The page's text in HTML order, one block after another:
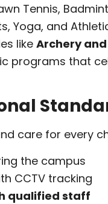
Tennis,
Yoga, and
like Archery
programs that
care for every
the campus
CCTV tracking
qualified staff